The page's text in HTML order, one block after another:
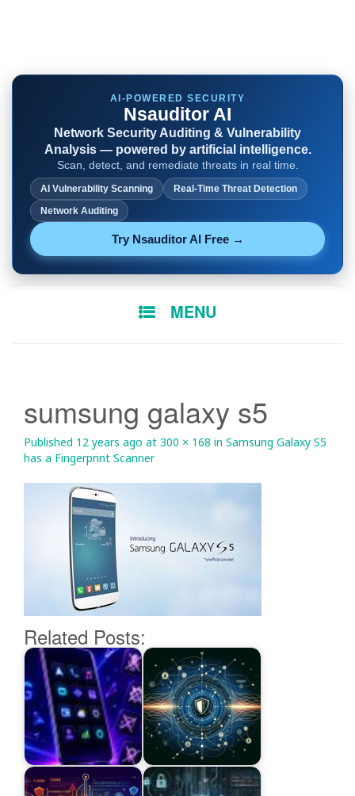
AI-POWERED SECURITY
Nsauditor AI
Network Security Auditing & Vulnerability
Analysis — powered by artificial intelligence.
Scan, detect, and remediate threats in real time.
AI Vulnerability Scanning
Real-Time Threat Detection
Network Auditing
Try Nsauditor AI Free →
MENU
sumsung galaxy s5
Published 12 years ago at 300 × 168 in Samsung Galaxy S5
has a Fingerprint Scanner
Related Posts: